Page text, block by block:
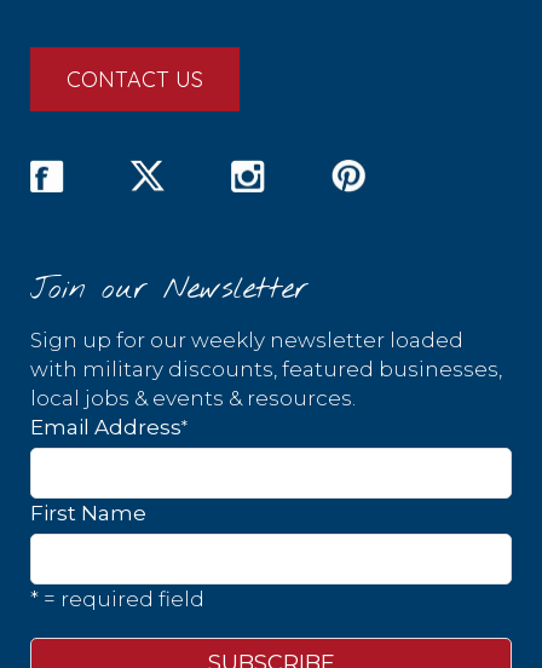
CONTACT US
Join our Newsletter
Sign up for our weekly newsletter loaded
with military discounts, featured businesses,
local jobs & events & resources.
Email Address*
First Name
* = required field